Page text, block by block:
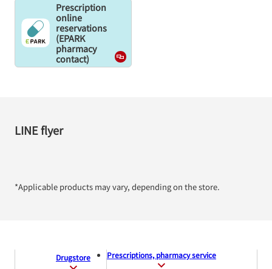
Prescription
online
reservations
(EPARK
pharmacy
contact)
LINE flyer
*Applicable products may vary, depending on the store.
Drugstore Prescriptions, pharmacy service